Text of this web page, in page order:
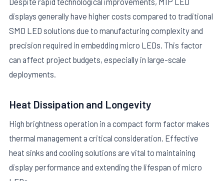
displays generally have higher costs compared to traditional
SMD LED solutions due to manufacturing complexity and
precision required in embedding micro LEDs. This factor
can affect project budgets, especially in large-scale
deployments.
Heat Dissipation and Longevity
High brightness operation in a compact form factor makes
thermal management a critical consideration. Effective
heat sinks and cooling solutions are vital to maintaining
display performance and extending the lifespan of micro